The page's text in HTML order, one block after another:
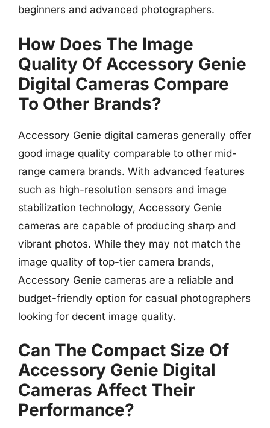
beginners and advanced photographers.
How Does The Image
Quality Of Accessory Genie
Digital Cameras Compare
To Other Brands?
Accessory Genie digital cameras generally offer
good image quality comparable to other mid-
range camera brands. With advanced features
such as high-resolution sensors and image
stabilization technology, Accessory Genie
cameras are capable of producing sharp and
vibrant photos. While they may not match the
image quality of top-tier camera brands,
Accessory Genie cameras are a reliable and
budget-friendly option for casual photographers
looking for decent image quality.
Can The Compact Size Of
Accessory Genie Digital
Cameras Affect Their
Performance?